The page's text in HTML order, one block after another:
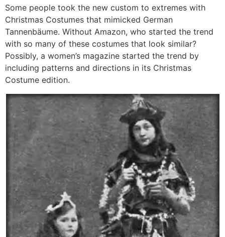
Some people took the new custom to extremes with
Christmas Costumes that mimicked German
Tannenbäume. Without Amazon, who started the trend
with so many of these costumes that look similar?
Possibly, a women’s magazine started the trend by
including patterns and directions in its Christmas
Costume edition.